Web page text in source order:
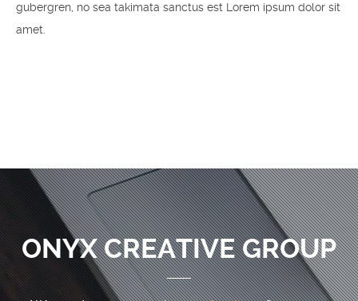
gubergren, no sea takimata sanctus est Lorem ipsum dolor sit
amet.
ONYX CREATIVE GROUP